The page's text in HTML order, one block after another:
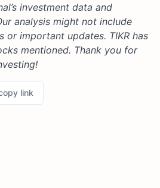
investment data and
analysis might not include
or important updates. TIKR has
mentioned. Thank you for
link